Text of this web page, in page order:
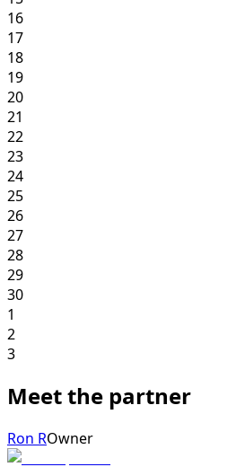
16
17
18
19
20
21
22
23
24
25
26
27
28
29
30
1
2
3
Meet the partner
Ron ROwner